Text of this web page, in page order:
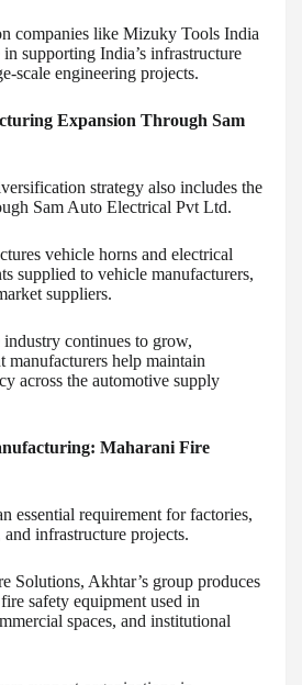
companies like Mizuky Tools India
supporting India’s infrastructure
scale engineering projects.
Expansion Through Sam
strategy also includes the
Sam Auto Electrical Pvt Ltd.
vehicle horns and electrical
supplied to vehicle manufacturers,
suppliers.
continues to grow,
manufacturers help maintain
across the automotive supply
Maharani Fire
essential requirement for factories,
infrastructure projects.
Solutions, Akhtar’s group produces
safety equipment used in
spaces, and institutional